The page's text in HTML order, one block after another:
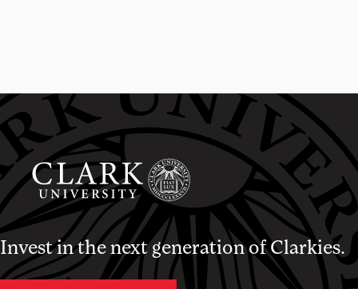
Invest in the next generation of Clarkies.